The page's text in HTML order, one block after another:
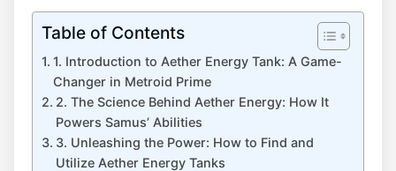
Table of Contents
1. Introduction to Aether Energy Tank: A Game-
Changer in Metroid Prime
2. The Science Behind Aether Energy: How It
Powers Samus’ Abilities
3. Unleashing the Power: How to Find and
Utilize Aether Energy Tanks